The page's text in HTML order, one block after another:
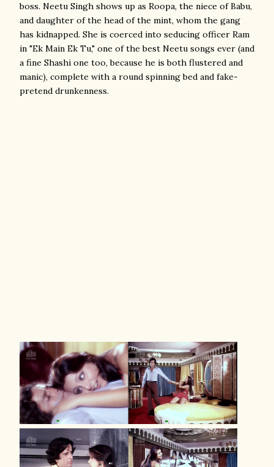
boss. Neetu Singh shows up as Roopa, the niece of Babu,
and daughter of the head of the mint, whom the gang
has kidnapped. She is coerced into seducing officer Ram
in "Ek Main Ek Tu," one of the best Neetu songs ever (and
a fine Shashi one too, because he is both flustered and
manic), complete with a round spinning bed and fake-
pretend drunkenness.